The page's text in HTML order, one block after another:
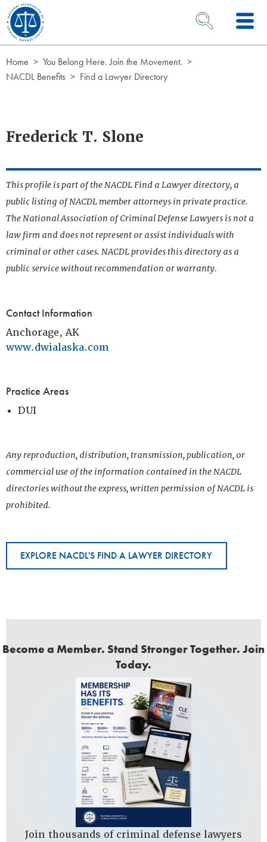
Skip to Content
OPEN SEARCH
Home
You Belong Here. Join the Movement.
NACDL Benefits
Find a Lawyer Directory
Frederick T. Slone
This profile is part of the NACDL Find a Lawyer directory, a
public listing of NACDL member attorneys in private practice.
The National Association of Criminal Defense Lawyers is not a
law firm and does not represent or assist individuals with
criminal or other cases. NACDL provides this directory as a
public service without recommendation or warranty.
Contact Information
Anchorage, AK
www.dwialaska.com
Practice Areas
DUI
Any reproduction, distribution, transmission, publication, or
commercial use of the information contained in the NACDL
directories without the express, written permission of NACDL is
prohibited.
EXPLORE NACDL'S FIND A LAWYER DIRECTORY
Become a Member. Stand Stronger Together. Join
Today.
Join thousands of criminal defense lawyers